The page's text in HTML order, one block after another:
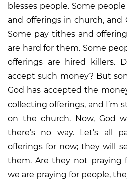
blesses people. Some
and offerings in church, and
Some pay tithes and
are hard for them. Some
offerings are hired killers.
accept such money? But
God has accepted the
collecting offerings, and I’m
on the church. Now, God
there’s no way. Let’s all
offerings for now; they will
them. Are they not praying
we are praying for people,